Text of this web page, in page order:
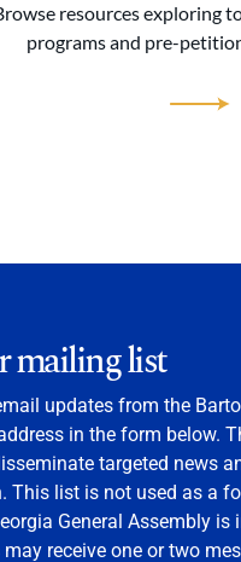
resources exploring
programs and pre-
mailing list
updates from the
in the form below.
targeted news
This list is not used as a
General Assembly is
receive one or two